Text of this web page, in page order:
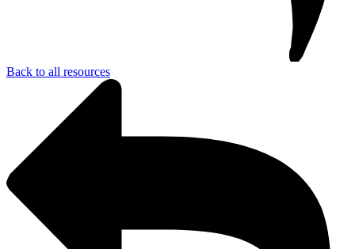
Back to all resources